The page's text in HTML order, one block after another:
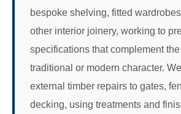
bespoke shelving, fitted
other interior joinery, working to
specifications that complement
traditional or modern character.
external timber repairs to gates,
decking, using treatments and